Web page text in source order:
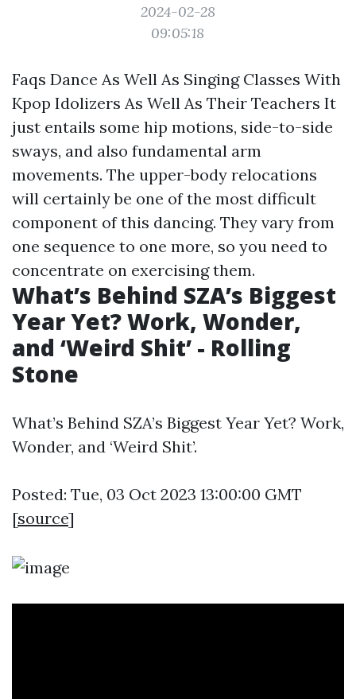
2024-02-28
09:05:18
Faqs Dance As Well As Singing Classes With
Kpop Idolizers As Well As Their Teachers It
just entails some hip motions, side-to-side
sways, and also fundamental arm
movements. The upper-body relocations
will certainly be one of the most difficult
component of this dancing. They vary from
one sequence to one more, so you need to
concentrate on exercising them.
What’s Behind SZA’s Biggest
Year Yet? Work, Wonder,
and ‘Weird Shit’ - Rolling
Stone
What’s Behind SZA’s Biggest Year Yet? Work,
Wonder, and ‘Weird Shit’.
Posted: Tue, 03 Oct 2023 13:00:00 GMT
[source]